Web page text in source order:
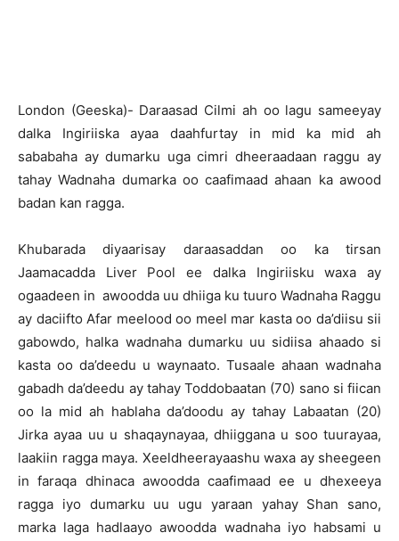
London (Geeska)- Daraasad Cilmi ah oo lagu sameeyay
dalka Ingiriiska ayaa daahfurtay in mid ka mid ah
sababaha ay dumarku uga cimri dheeraadaan raggu ay
tahay Wadnaha dumarka oo caafimaad ahaan ka awood
badan kan ragga.
Khubarada diyaarisay daraasaddan oo ka tirsan
Jaamacadda Liver Pool ee dalka Ingiriisku waxa ay
ogaadeen in awoodda uu dhiiga ku tuuro Wadnaha Raggu
ay daciifto Afar meelood oo meel mar kasta oo da’diisu sii
gabowdo, halka wadnaha dumarku uu sidiisa ahaado si
kasta oo da’deedu u waynaato. Tusaale ahaan wadnaha
gabadh da’deedu ay tahay Toddobaatan (70) sano si fiican
oo la mid ah hablaha da’doodu ay tahay Labaatan (20)
Jirka ayaa uu u shaqaynayaa, dhiiggana u soo tuurayaa,
laakiin ragga maya. Xeeldheerayaashu waxa ay sheegeen
in faraqa dhinaca awoodda caafimaad ee u dhexeeya
ragga iyo dumarku uu ugu yaraan yahay Shan sano,
marka laga hadlaayo awoodda wadnaha iyo habsami u